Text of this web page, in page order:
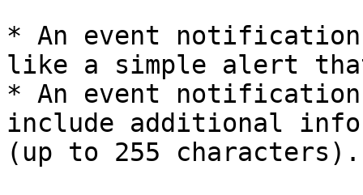
* An event
like a simple alert
* An event
include additional
(up to 255 characters).